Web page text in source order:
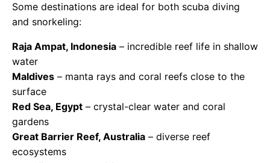
Some destinations are ideal for both scuba diving
and snorkeling:
Raja Ampat, Indonesia – incredible reef life in shallow
water
Maldives – manta rays and coral reefs close to the
surface
Red Sea, Egypt – crystal-clear water and coral
gardens
Great Barrier Reef, Australia – diverse reef
ecosystems